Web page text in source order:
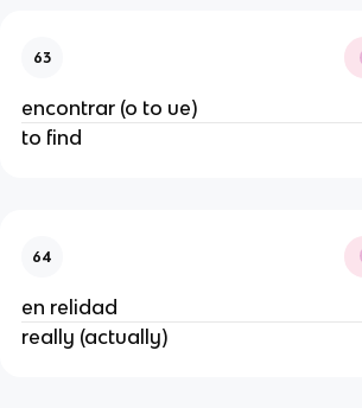
63
encontrar (o to ue)
to find
64
en relidad
really (actually)